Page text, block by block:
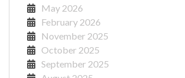
May 2026
February 2026
November 2025
October 2025
September 2025